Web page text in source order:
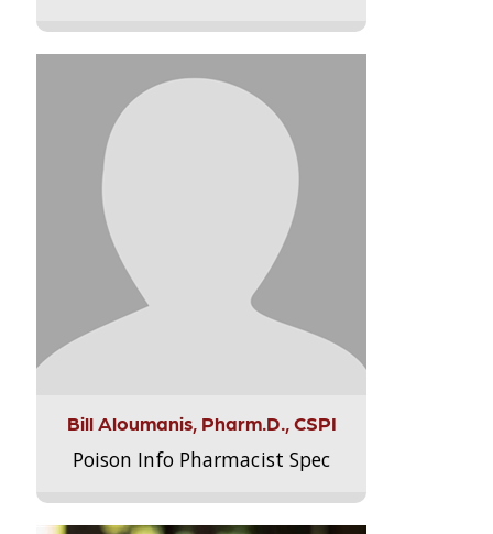
Bill Aloumanis, Pharm.D., CSPI
Poison Info Pharmacist Spec